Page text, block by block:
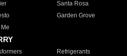
Santa Rosa
Garden Grove
Refrigerants